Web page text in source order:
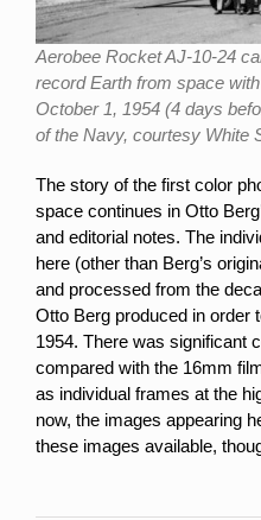
Aerobee Rocket AJ-10-24
record Earth from space
October 1, 1954 (4 days
of the Navy, courtesy White
The story of the first color
space continues in Otto
and editorial notes. The
here (other than Berg’s
and processed from the
Otto Berg produced in order
1954. There was significant
compared with the 16mm
as individual frames at the
now, the images appearing
these images available,